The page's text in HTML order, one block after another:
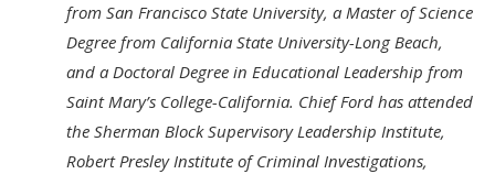
from San Francisco State University, a Master of Science
Degree from California State University-Long Beach,
and a Doctoral Degree in Educational Leadership from
Saint Mary’s College-California. Chief Ford has attended
the Sherman Block Supervisory Leadership Institute,
Robert Presley Institute of Criminal Investigations,